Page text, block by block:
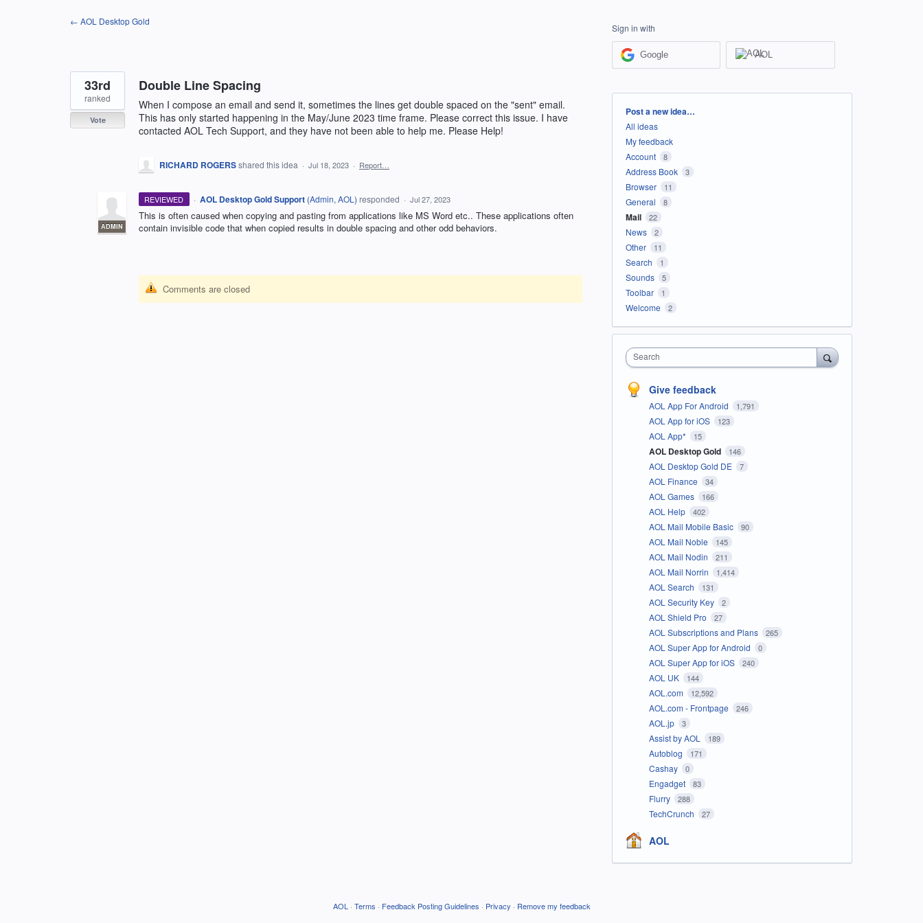
← AOL Desktop Gold
Double Line Spacing
When I compose an email and send it, sometimes the lines get double spaced on the "sent" email.
This has only started happening in the May/June 2023 time frame. Please correct this issue. I have
contacted AOL Tech Support, and they have not been able to help me. Please Help!
33rd
ranked
Vote
RICHARD ROGERSshared this idea · Jul 18, 2023 · Report…
REVIEWED ·
ADMIN
AOL Desktop Gold Support (Admin, AOL ) responded · Jul 27, 2023
This is often caused when copying and pasting from applications like MS Word etc.. These applications often
contain invisible code that when copied results in double spacing and other odd behaviors.
Comments are closed
Sign in with
Google AOL
Categories
Post a new idea…
All ideas
My feedback
Account
8
Address Book 3
Browser 11
General 8
Mail 22
News 2
Other 11
Search 1
Sounds 5
Toolbar 1
Welcome 2
Search
Give feedback
AOL App For Android 1,791
AOL App for iOS 123
AOL App* 15
AOL Desktop Gold 146
AOL Desktop Gold DE 7
AOL Finance 34
AOL Games 166
AOL Help 402
AOL Mail Mobile Basic 90
AOL Mail Noble 145
AOL Mail Nodin 211
AOL Mail Norrin 1,414
AOL Search 131
AOL Security Key 2
AOL Shield Pro 27
AOL Subscriptions and Plans 265
AOL Super App for Android 0
AOL Super App for iOS 240
AOL UK 144
AOL.com 12,592
AOL.com - Frontpage 246
AOL.jp 3
Assist by AOL 189
Autoblog 171
Cashay 0
Engadget 83
Flurry 288
TechCrunch 27
AOL
AOL · Terms · Feedback Posting Guidelines · Privacy · Remove my feedback